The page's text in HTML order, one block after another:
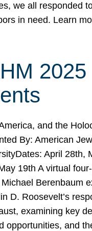
we all responded
in need. Learn
2025
and the
By: American
April 28th,
19th A virtual
Michael Berenbaum
D. Roosevelt’s
examining key
opportunities, and